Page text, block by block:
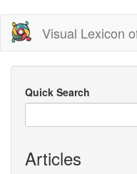
Skip
main
content
Visual Lexicon
Quick Search
Articles